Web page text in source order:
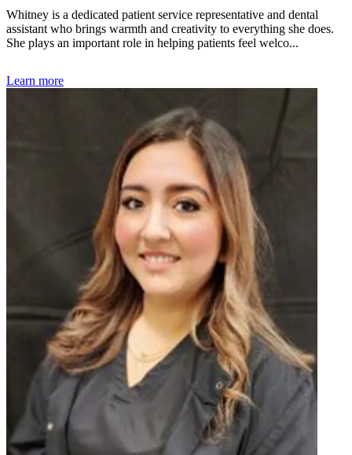
Whitney is a dedicated patient service representative and dental
assistant who brings warmth and creativity to everything she does.
She plays an important role in helping patients feel welco...
Learn more